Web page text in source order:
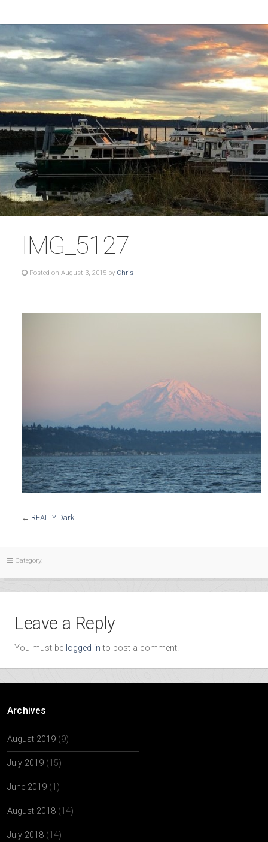
IMG_5127
Posted on August 3, 2015 by Chris
← REALLY Dark!
Category:
Leave a Reply
You must be logged in to post a comment.
Archives
August 2019 (9)
July 2019 (15)
June 2019 (1)
August 2018 (14)
July 2018 (14)